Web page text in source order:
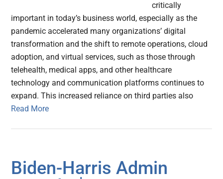
critically
important in today’s business world, especially as the
pandemic accelerated many organizations’ digital
transformation and the shift to remote operations, cloud
adoption, and virtual services, such as those through
telehealth, medical apps, and other healthcare
technology and communication platforms continues to
expand. This increased reliance on third parties also
Read More
Biden-⁠Harris Admin